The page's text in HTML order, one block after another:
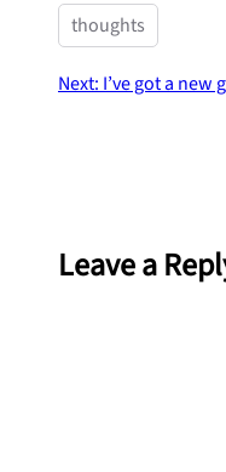
thoughts
Next: I’ve got a new
Leave a